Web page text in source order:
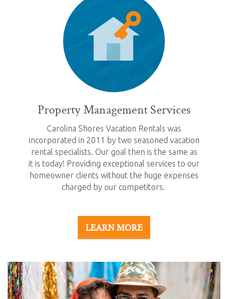
Property Management Services
Carolina Shores Vacation Rentals was
incorporated in 2011 by two seasoned vacation
rental specialists. Our goal then is the same as
it is today! Providing exceptional services to our
homeowner clients without the huge expenses
charged by our competitors.
LEARN MORE